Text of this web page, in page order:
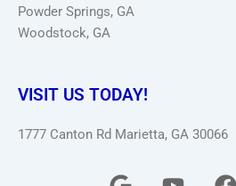
Powder Springs, GA
Woodstock, GA
VISIT US TODAY!
1777 Canton Rd Marietta, GA 30066
G
Y
F